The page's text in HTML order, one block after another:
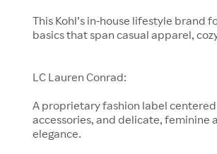
This Kohl’s in-house lifestyle brand
basics that span casual apparel,
LC Lauren Conrad:
A proprietary fashion label
accessories, and delicate, feminine
elegance.